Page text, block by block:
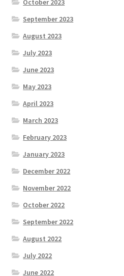
September 2023
August 2023
July 2023
June 2023
May 2023
April 2023
March 2023
February 2023
January 2023
December 2022
November 2022
October 2022
September 2022
August 2022
July 2022
June 2022